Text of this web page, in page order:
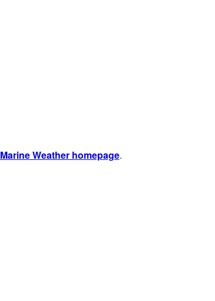
Marine Weather homepage.